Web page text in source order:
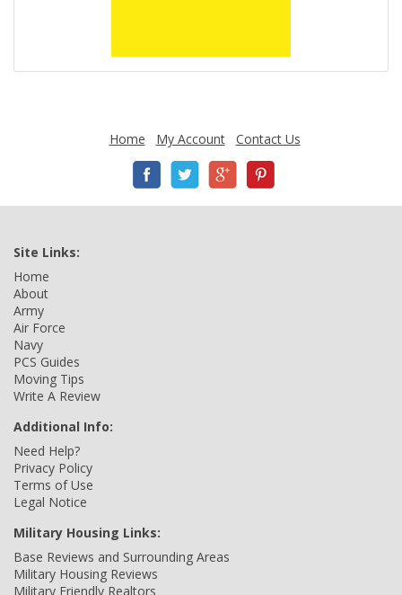
Home My Account Contact Us
Site Links:
Home
About
Army
Air Force
Navy
PCS Guides
Moving Tips
Write A Review
Additional Info:
Need Help?
Privacy Policy
Terms of Use
Legal Notice
Military Housing Links:
Base Reviews and Surrounding Areas
Military Housing Reviews
Military Friendly Realtors